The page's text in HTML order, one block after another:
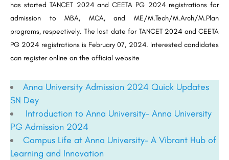
has started TANCET 2024 and CEETA PG 2024 registrations for
admission to MBA, MCA, and ME/M.Tech/M.Arch/M.Plan
programs, respectively. The last date for TANCET 2024 and CEETA
PG 2024 registrations is February 07, 2024. Interested candidates
can register online on the official website
Anna University Admission 2024 Quick Updates
SN Dey
Introduction to Anna University- Anna University
PG Admission 2024
Campus Life at Anna University- A Vibrant Hub of
Learning and Innovation